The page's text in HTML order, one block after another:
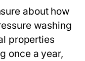
about how
washing
properties
once a year,